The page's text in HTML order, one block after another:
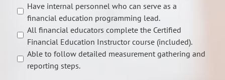
Have internal personnel who can serve as a
financial education programming lead.
All financial educators complete the Certified
Financial Education Instructor course (included).
Able to follow detailed measurement gathering and
reporting steps.